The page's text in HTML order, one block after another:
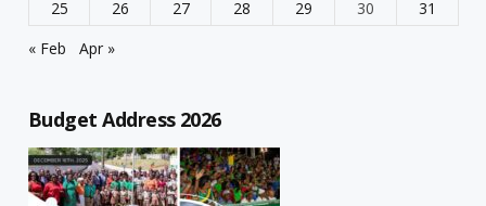
25 26 27 28 29 30
31
« Feb
Apr »
Budget Address 2026